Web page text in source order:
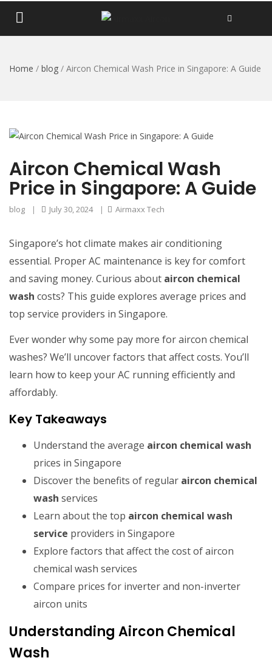
Home / blog / Aircon Chemical Wash Price in Singapore: A Guide
Aircon Chemical Wash
Price in Singapore: A Guide
blog | July 30, 2024 | Airmaxx Tech
Singapore’s hot climate makes air conditioning
essential. Proper AC maintenance is key for comfort
and saving money. Curious about aircon chemical
wash costs? This guide explores average prices and
top service providers in Singapore.
Ever wonder why some pay more for aircon chemical
washes? We’ll uncover factors that affect costs. You’ll
learn how to keep your AC running efficiently and
affordably.
Key Takeaways
Understand the average aircon chemical wash
prices in Singapore
Discover the benefits of regular aircon chemical
wash services
Learn about the top aircon chemical wash
service providers in Singapore
Explore factors that affect the cost of aircon
chemical wash services
Compare prices for inverter and non-inverter
aircon units
Understanding Aircon Chemical
Wash